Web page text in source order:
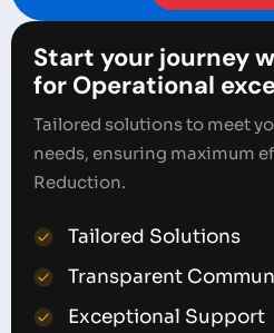
Start your journey
for Operational
Tailored solutions to meet
needs, ensuring maximum
Reduction.
Tailored Solutions
Transparent
Exceptional Support